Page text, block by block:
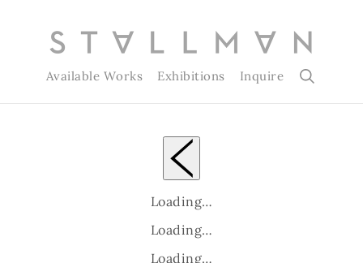
Available Works Exhibitions Inquire
Loading…
Loading…
Loading…